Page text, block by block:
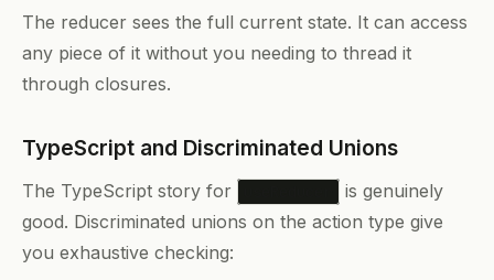
The reducer sees the full current state. It can access
any piece of it without you needing to thread it
through closures.
TypeScript and Discriminated Unions
The TypeScript story for
is genuinely
good. Discriminated unions on the action type give
you exhaustive checking: